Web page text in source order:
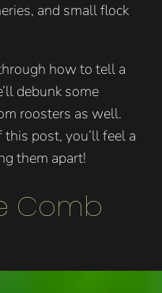
and small flock
how to tell a
debunk some
roosters as well.
post, you’ll feel a
them apart!
Comb